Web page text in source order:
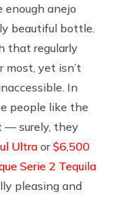
enough anejo
beautiful bottle.
that regularly
most, yet isn’t
In
people like the
— surely, they
Ultraor$6,500
Serie 2 Tequila
pleasing and